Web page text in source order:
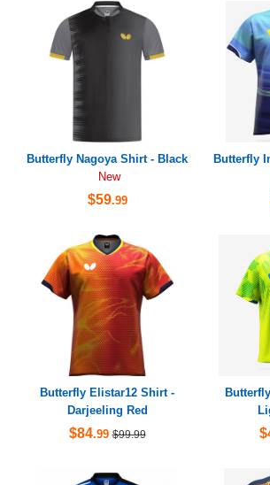
Butterfly Nagoya Shirt - Black
New
$59.99
Butterfly
Butterfly Elistar12 Shirt -
Darjeeling Red
$84.99 $99.99